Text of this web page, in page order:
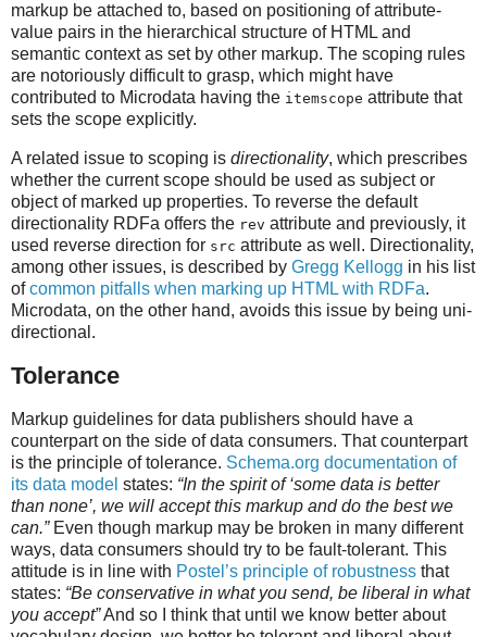
markup be attached to, based on positioning of attribute-
value pairs in the hierarchical structure of HTML and
semantic context as set by other markup. The scoping rules
are notoriously difficult to grasp, which might have
contributed to Microdata having the itemscope attribute that
sets the scope explicitly.
A related issue to scoping is directionality, which prescribes
whether the current scope should be used as subject or
object of marked up properties. To reverse the default
directionality RDFa offers the rev attribute and previously, it
used reverse direction for src attribute as well. Directionality,
among other issues, is described by Gregg Kellogg in his list
ofcommon pitfalls when marking up HTML with RDFa.
Microdata, on the other hand, avoids this issue by being uni-
directional.
Tolerance
Markup guidelines for data publishers should have a
counterpart on the side of data consumers. That counterpart
is the principle of tolerance. Schema.org documentation of
its data model states: “In the spirit of ‘some data is better
than none’, we will accept this markup and do the best we
can.”Even though markup may be broken in many different
ways, data consumers should try to be fault-tolerant. This
attitude is in line with Postel’s principle of robustness that
states: “Be conservative in what you send, be liberal in what
you accept”And so I think that until we know better about